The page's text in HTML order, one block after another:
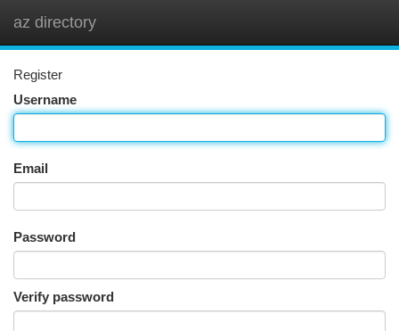
az directory
Register
Username
Email
Password
Verify password